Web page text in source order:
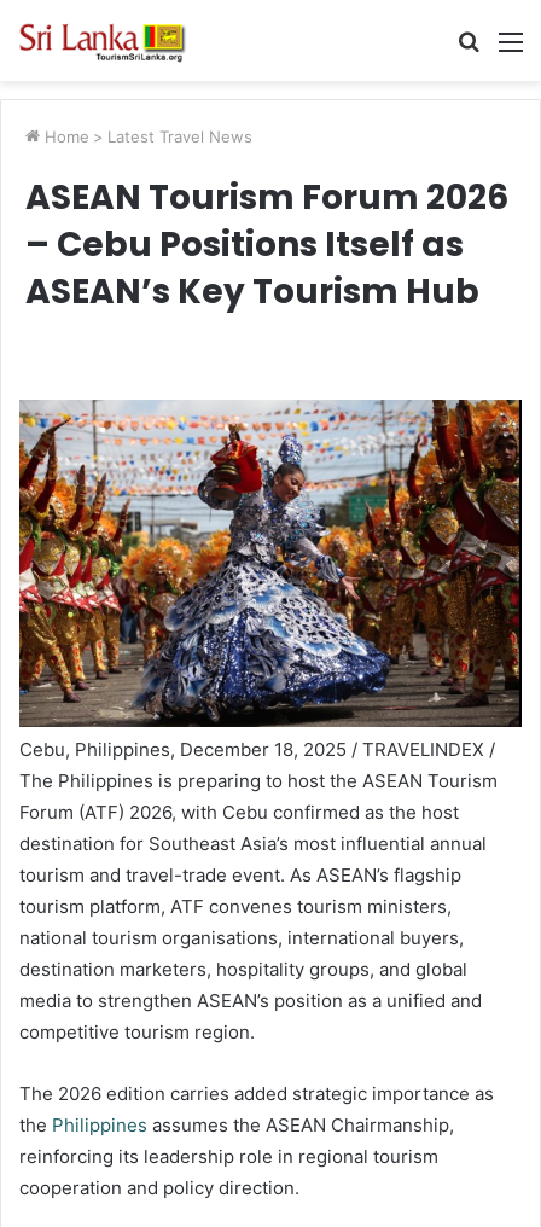
Search
Home > Latest Travel News
ASEAN Tourism Forum 2026
– Cebu Positions Itself as
ASEAN’s Key Tourism Hub
Cebu, Philippines, December 18, 2025 / TRAVELINDEX /
The Philippines is preparing to host the ASEAN Tourism
Forum (ATF) 2026, with Cebu confirmed as the host
destination for Southeast Asia’s most influential annual
tourism and travel-trade event. As ASEAN’s flagship
tourism platform, ATF convenes tourism ministers,
national tourism organisations, international buyers,
destination marketers, hospitality groups, and global
media to strengthen ASEAN’s position as a unified and
competitive tourism region.
The 2026 edition carries added strategic importance as
the Philippines assumes the ASEAN Chairmanship,
reinforcing its leadership role in regional tourism
cooperation and policy direction.